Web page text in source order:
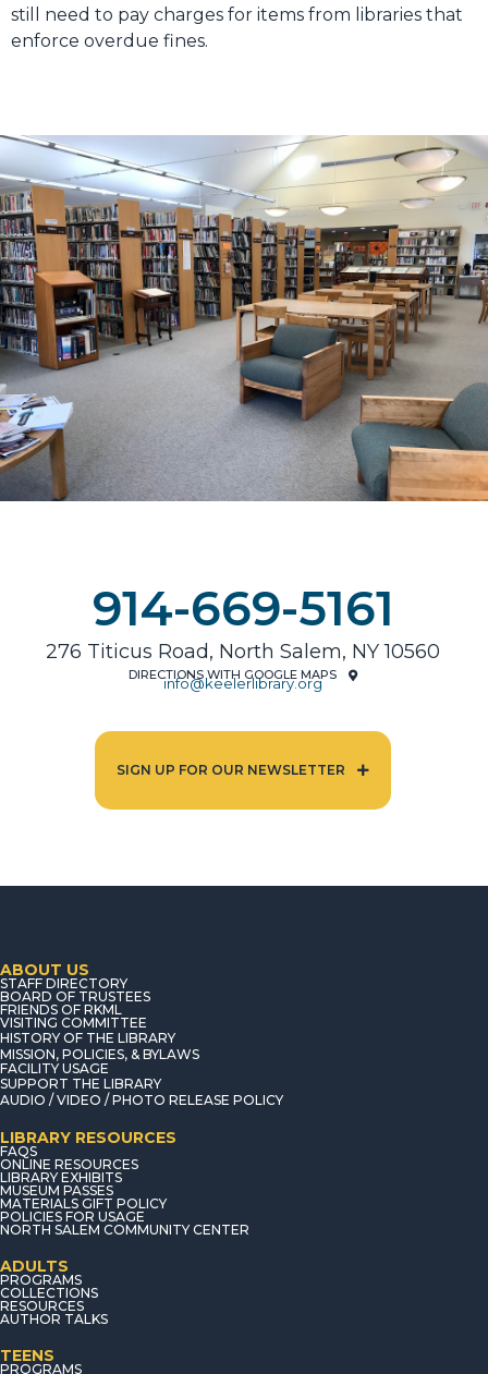
still need to pay charges for items from libraries that
enforce overdue fines.
914-669-5161
276 Titicus Road, North Salem, NY 10560
DIRECTIONS WITH GOOGLE MAPS
info@keelerlibrary.org
SIGN UP FOR OUR NEWSLETTER
ABOUT US
STAFF DIRECTORY
BOARD OF TRUSTEES
FRIENDS OF RKML
VISITING COMMITTEE
HISTORY OF THE LIBRARY
MISSION, POLICIES, & BYLAWS
FACILITY USAGE
SUPPORT THE LIBRARY
AUDIO / VIDEO / PHOTO RELEASE POLICY
LIBRARY RESOURCES
FAQS
ONLINE RESOURCES
LIBRARY EXHIBITS
MUSEUM PASSES
MATERIALS GIFT POLICY
POLICIES FOR USAGE
NORTH SALEM COMMUNITY CENTER
ADULTS
PROGRAMS
COLLECTIONS
RESOURCES
AUTHOR TALKS
TEENS
PROGRAMS